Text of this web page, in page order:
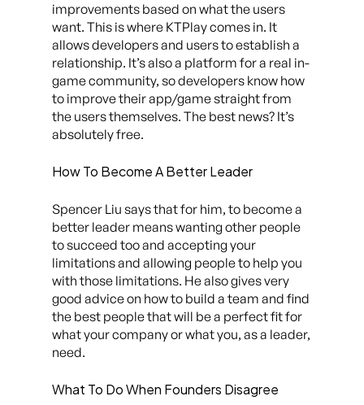
improvements based on what the users
want. This is where KTPlay comes in. It
allows developers and users to establish a
relationship. It’s also a platform for a real in-
game community, so developers know how
to improve their app/game straight from
the users themselves. The best news? It’s
absolutely free.
How To Become A Better Leader
Spencer Liu says that for him, to become a
better leader means wanting other people
to succeed too and accepting your
limitations and allowing people to help you
with those limitations. He also gives very
good advice on how to build a team and find
the best people that will be a perfect fit for
what your company or what you, as a leader,
need.
What To Do When Founders Disagree